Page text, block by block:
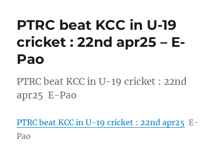
PTRC beat KCC in U-19
cricket : 22nd apr25 – E-
Pao
PTRC beat KCC in U-19 cricket : 22nd
apr25 E-Pao
PTRC beat KCC in U-19 cricket : 22nd apr25 E-
Pao